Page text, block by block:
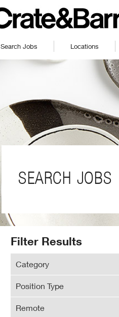
Search Jobs Locations
SEARCH JOBS
Search
Results
Filter Results
Category
Position Type
Remote